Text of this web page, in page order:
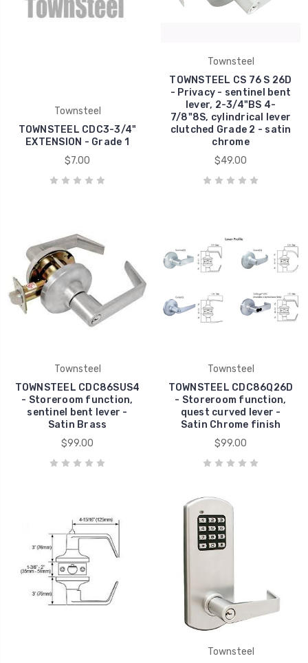
Townsteel
TOWNSTEEL CDC3-3/4"
EXTENSION - Grade 1
$7.00
Townsteel
TOWNSTEEL CS 76 S 26D
- Privacy - sentinel bent
lever, 2-3/4"BS 4-
7/8"8S, cylindrical lever
clutched Grade 2 - satin
chrome
$49.00
Townsteel
TOWNSTEEL CDC86SUS4
- Storeroom function,
sentinel bent lever -
Satin Brass
$99.00
Townsteel
TOWNSTEEL CDC86Q26D
- Storeroom function,
quest curved lever -
Satin Chrome finish
$99.00
Townsteel